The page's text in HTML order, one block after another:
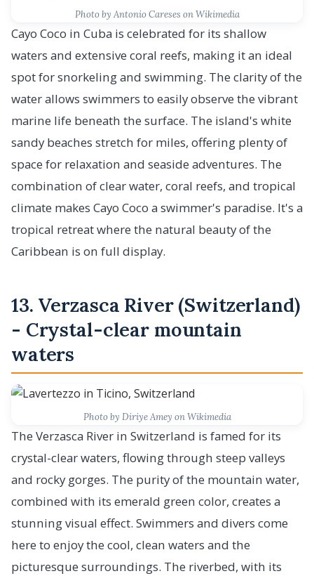
Photo by Antonio Careses on Wikimedia
Cayo Coco in Cuba is celebrated for its shallow
waters and extensive coral reefs, making it an ideal
spot for snorkeling and swimming. The clarity of the
water allows swimmers to easily observe the vibrant
marine life beneath the surface. The island's white
sandy beaches stretch for miles, offering plenty of
space for relaxation and seaside adventures. The
combination of clear water, coral reefs, and tropical
climate makes Cayo Coco a swimmer's paradise. It's a
tropical retreat where the natural beauty of the
Caribbean is on full display.
13. Verzasca River (Switzerland)
- Crystal-clear mountain
waters
Photo by Diriye Amey on Wikimedia
The Verzasca River in Switzerland is famed for its
crystal-clear waters, flowing through steep valleys
and rocky gorges. The purity of the mountain water,
combined with its emerald green color, creates a
stunning visual effect. Swimmers and divers come
here to enjoy the cool, clean waters and the
picturesque surroundings. The riverbed, with its